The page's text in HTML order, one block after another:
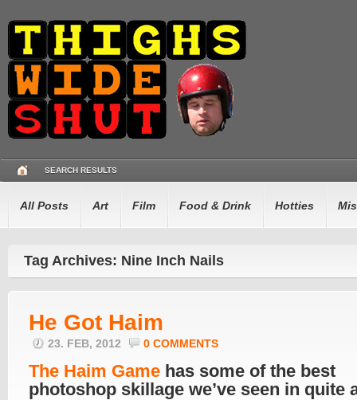
SEARCH RESULTS
All Posts Art Film Food & Drink Hotties
Tag Archives: Nine Inch Nails
He Got Haim
23. FEB, 2012 0 COMMENTS
The Haim Game has some of the best
photoshop skillage we’ve seen in quite